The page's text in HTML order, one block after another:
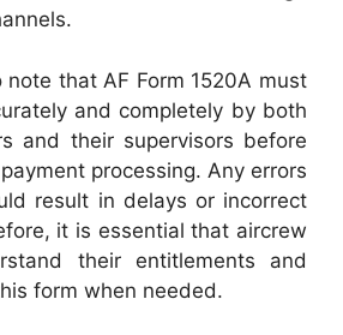
that AF Form 1520A must
and completely by both
and their supervisors before
processing. Any errors
result in delays or incorrect
it is essential that aircrew
their entitlements and
form when needed.